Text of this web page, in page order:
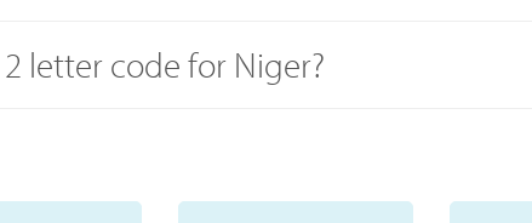
letter code for Niger?